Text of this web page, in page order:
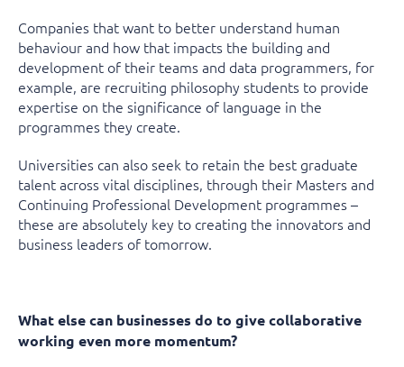
Companies that want to better understand human
behaviour and how that impacts the building and
development of their teams and data programmers, for
example, are recruiting philosophy students to provide
expertise on the significance of language in the
programmes they create.
Universities can also seek to retain the best graduate
talent across vital disciplines, through their Masters and
Continuing Professional Development programmes –
these are absolutely key to creating the innovators and
business leaders of tomorrow.
What else can businesses do to give collaborative
working even more momentum?